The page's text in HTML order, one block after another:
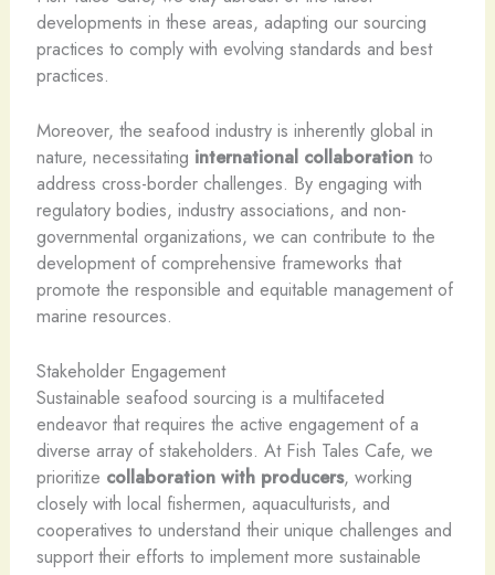
developments in these areas, adapting our sourcing
practices to comply with evolving standards and best
practices.
Moreover, the seafood industry is inherently global in
nature, necessitating international collaborationto
address cross-border challenges. By engaging with
regulatory bodies, industry associations, and non-
governmental organizations, we can contribute to the
development of comprehensive frameworks that
promote the responsible and equitable management of
marine resources.
Stakeholder Engagement
Sustainable seafood sourcing is a multifaceted
endeavor that requires the active engagement of a
diverse array of stakeholders. At Fish Tales Cafe, we
prioritize collaboration with producers, working
closely with local fishermen, aquaculturists, and
cooperatives to understand their unique challenges and
support their efforts to implement more sustainable